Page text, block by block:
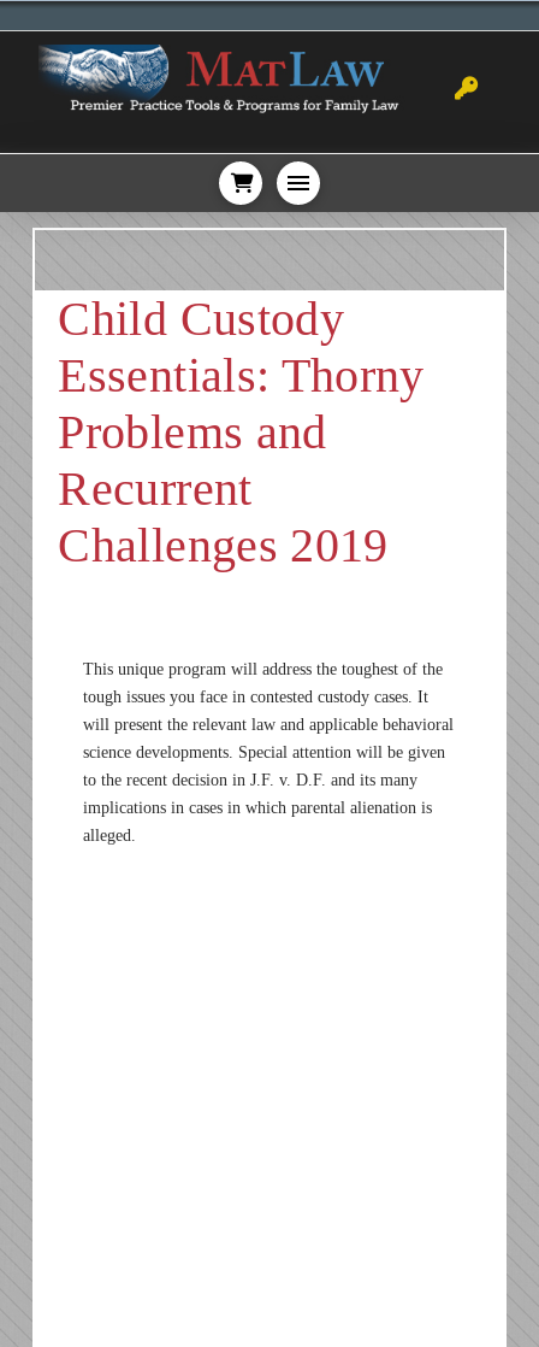
Child Custody
Essentials: Thorny
Problems and
Recurrent
Challenges 2019
This unique program will address the toughest of the
tough issues you face in contested custody cases. It
will present the relevant law and applicable behavioral
science developments. Special attention will be given
to the recent decision in J.F. v. D.F. and its many
implications in cases in which parental alienation is
alleged.